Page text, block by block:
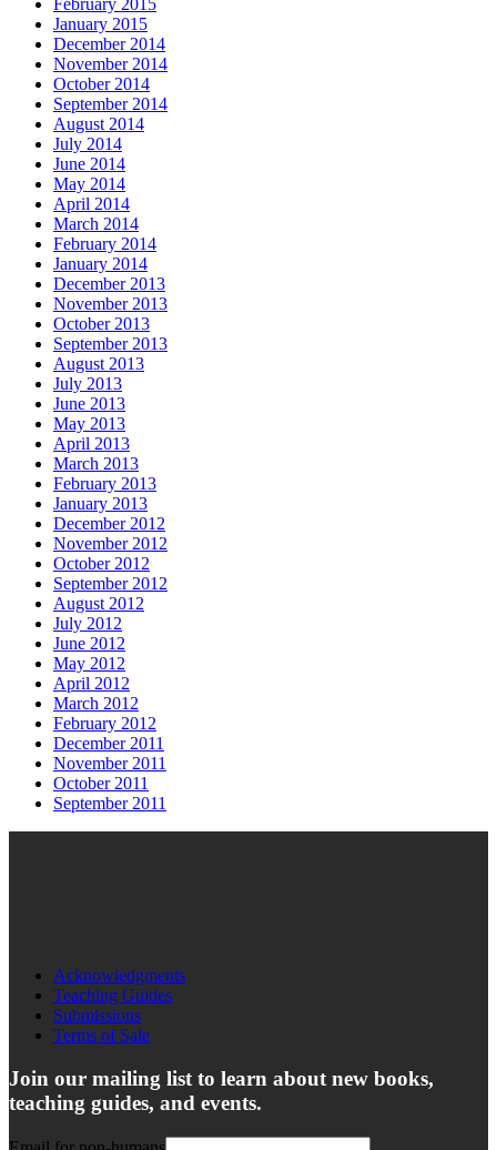
February 2015
January 2015
December 2014
November 2014
October 2014
September 2014
August 2014
July 2014
June 2014
May 2014
April 2014
March 2014
February 2014
January 2014
December 2013
November 2013
October 2013
September 2013
August 2013
July 2013
June 2013
May 2013
April 2013
March 2013
February 2013
January 2013
December 2012
November 2012
October 2012
September 2012
August 2012
July 2012
June 2012
May 2012
April 2012
March 2012
February 2012
December 2011
November 2011
October 2011
September 2011
Acknowledgments
Teaching Guides
Submissions
Terms of Sale
Join our mailing list to learn about new books,
teaching guides, and events.